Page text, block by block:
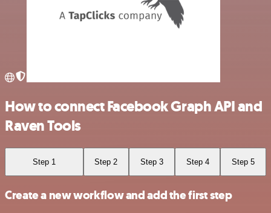
How to connect Facebook Graph API and
Raven Tools
Step 1 Step 2 Step 3 Step 4 Step 5
Create a new workflow and add the first step